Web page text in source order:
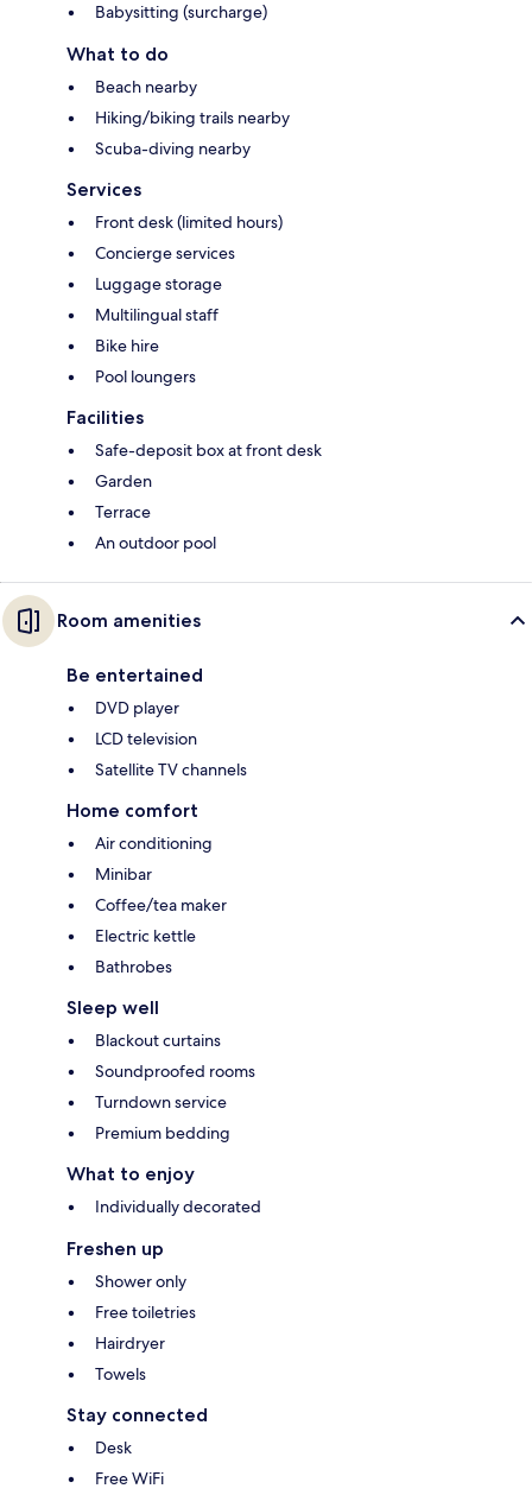
Babysitting (surcharge)
What to do
Beach nearby
Hiking/biking trails nearby
Scuba-diving nearby
Services
Front desk (limited hours)
Concierge services
Luggage storage
Multilingual staff
Bike hire
Pool loungers
Facilities
Safe-deposit box at front desk
Garden
Terrace
An outdoor pool
Room amenities
Be entertained
DVD player
LCD television
Satellite TV channels
Home comfort
Air conditioning
Minibar
Coffee/tea maker
Electric kettle
Bathrobes
Sleep well
Blackout curtains
Soundproofed rooms
Turndown service
Premium bedding
What to enjoy
Individually decorated
Freshen up
Shower only
Free toiletries
Hairdryer
Towels
Stay connected
Desk
Free WiFi